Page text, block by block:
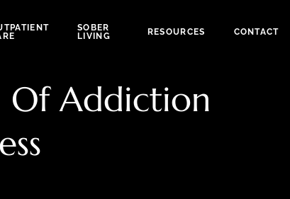
SOBER
LIVING
RESOURCES CONTACT
Of Addiction